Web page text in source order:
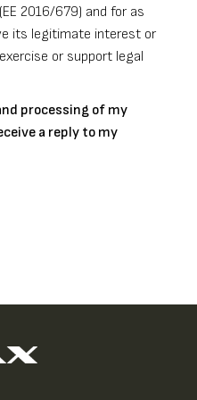
2016/679) and for as
its legitimate interest or
or support legal
processing of my
a reply to my